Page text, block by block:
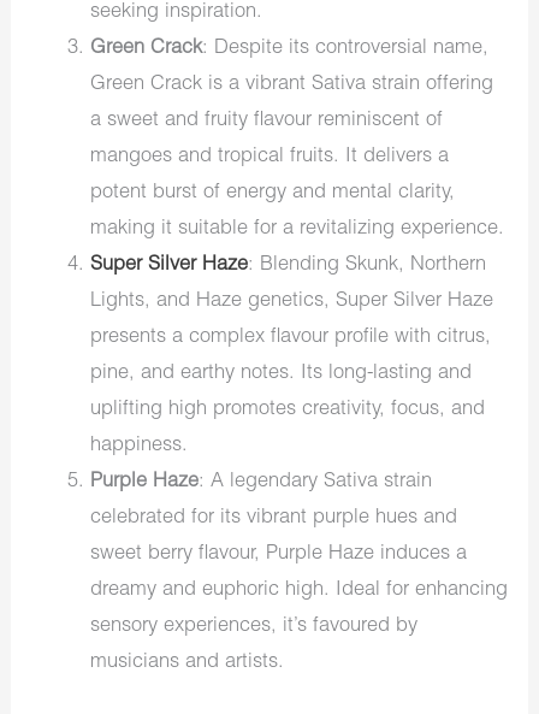
seeking inspiration.
Green Crack: Despite its controversial name,
Green Crack is a vibrant Sativa strain offering
a sweet and fruity flavour reminiscent of
mangoes and tropical fruits. It delivers a
potent burst of energy and mental clarity,
making it suitable for a revitalizing experience.
Super Silver Haze: Blending Skunk, Northern
Lights, and Haze genetics, Super Silver Haze
presents a complex flavour profile with citrus,
pine, and earthy notes. Its long-lasting and
uplifting high promotes creativity, focus, and
happiness.
Purple Haze: A legendary Sativa strain
celebrated for its vibrant purple hues and
sweet berry flavour, Purple Haze induces a
dreamy and euphoric high. Ideal for enhancing
sensory experiences, it’s favoured by
musicians and artists.